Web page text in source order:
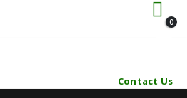
0
Contact Us